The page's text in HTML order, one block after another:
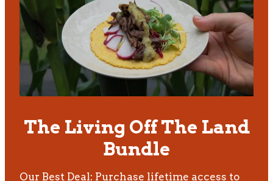
The Living Off The Land
Bundle
Our Best Deal: Purchase lifetime access to